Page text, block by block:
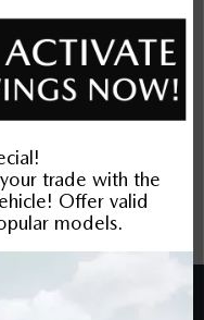
with other dealer
available to
of Ontario, for
outside of
Mazda Canada
Package $699 on
dealer for details.
ALL RIGHTS RESERVED.